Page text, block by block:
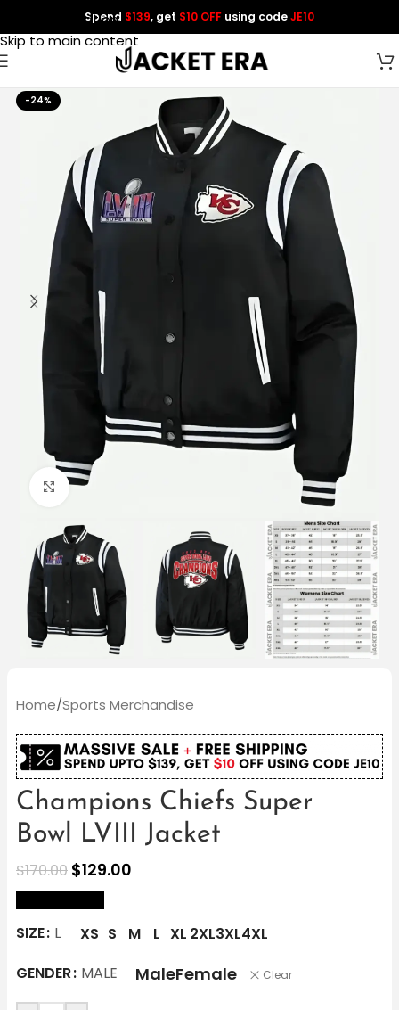
Skip to navigation
Skip to main content
Spend $139, get $10 OFF using codeJE10
-24%
Click to enlarge
Home/Sports Merchandise
Champions Chiefs Super
Bowl LVIII Jacket
$170.00 $129.00
SIZE L XS S M L XL 2XL3XL4XL
GENDER MALE MaleFemale Clear